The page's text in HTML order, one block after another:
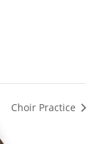
Choir Practice